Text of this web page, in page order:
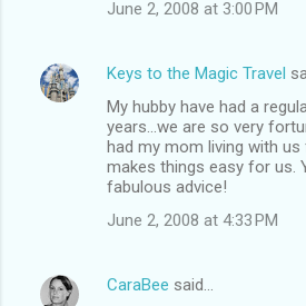
June 2, 2008 at 3:00 PM
Keys to the Magic Travel
My hubby have had a
years...we are so very
had my mom living with
makes things easy for us.
fabulous advice!
June 2, 2008 at 4:33 PM
CaraBee said…